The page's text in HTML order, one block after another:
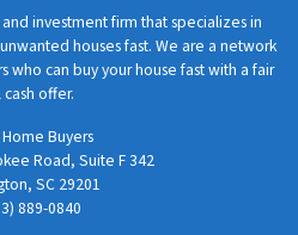
investment firm that specializes in
houses fast. We are a network
who can buy your house fast with a fair
cash offer.
Home Buyers
Road, Suite F 342
SC 29201
889-0840